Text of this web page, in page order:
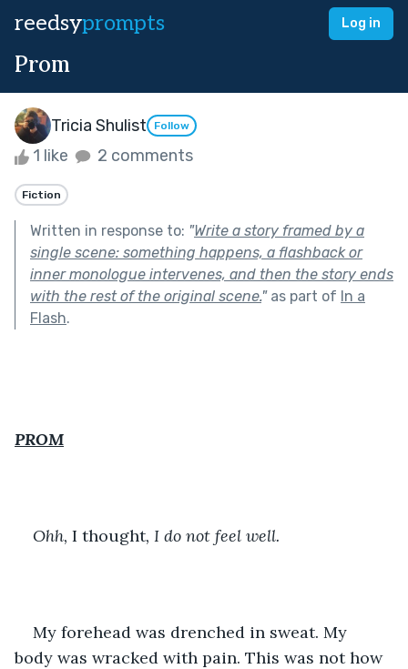
reedsyprompts Log in
Prom
Tricia Shulist Follow
1 like 2 comments
Fiction
Written in response to: "Write a story framed by a
single scene: something happens, a flashback or
inner monologue intervenes, and then the story ends
with the rest of the original scene."as part of In a
Flash.
PROM
Ohh, I thought, I do not feel well.
My forehead was drenched in sweat. My
body was wracked with pain. This was not how